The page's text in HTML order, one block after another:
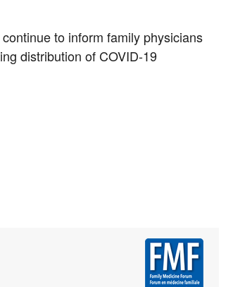
to inform family physicians
distribution of COVID-19